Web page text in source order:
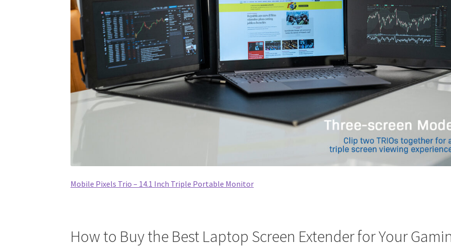
Mobile Pixels Trio – 14.1 Inch Triple Portable Monitor
How to Buy the Best Laptop Screen Extender for Your